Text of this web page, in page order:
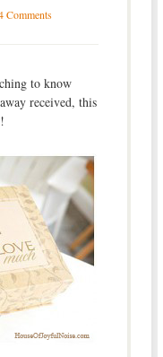
Comments
to know
received, this